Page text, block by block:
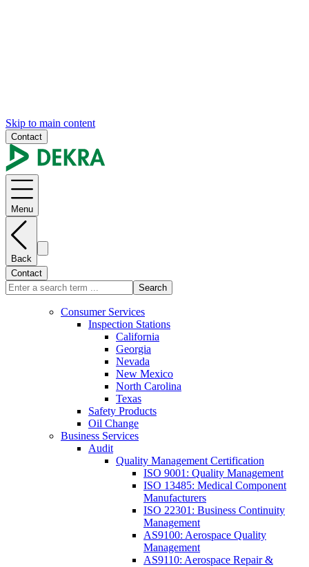
Skip to main content
Contact
Menu
Back
Contact
Search
Consumer Services
Inspection Stations
California
Georgia
Nevada
New Mexico
North Carolina
Texas
Safety Products
Oil Change
Business Services
Audit
Quality Management Certification
ISO 9001: Quality Management
ISO 13485: Medical Component
Manufacturers
ISO 22301: Business Continuity
Management
AS9100: Aerospace Quality
Management
AS9110: Aerospace Repair &